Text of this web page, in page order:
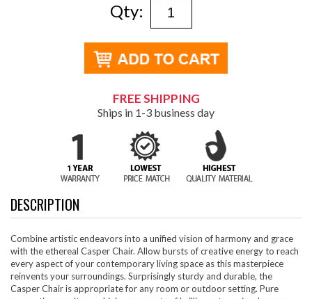
Qty:
FREE SHIPPING
Ships in 1-3 business day
DESCRIPTION
Combine artistic endeavors into a unified vision of harmony and grace
with the ethereal Casper Chair. Allow bursts of creative energy to reach
every aspect of your contemporary living space as this masterpiece
reinvents your surroundings. Surprisingly sturdy and durable, the
Casper Chair is appropriate for any room or outdoor setting. Pure